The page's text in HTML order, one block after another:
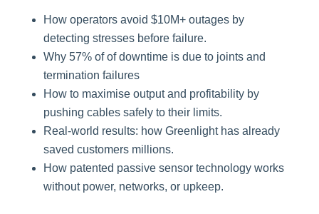
How operators avoid $10M+ outages by
detecting stresses before failure.
Why 57% of of downtime is due to joints and
termination failures
How to maximise output and profitability by
pushing cables safely to their limits.
Real-world results: how Greenlight has already
saved customers millions.
How patented passive sensor technology works
without power, networks, or upkeep.